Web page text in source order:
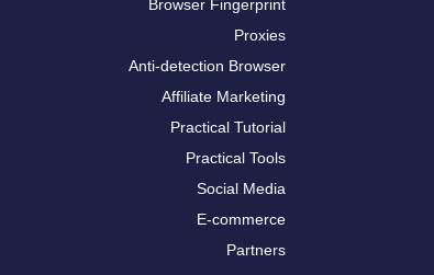
Browser Fingerprint
Proxies
Anti-detection Browser
Affiliate Marketing
Practical Tutorial
Practical Tools
Social Media
E-commerce
Partners